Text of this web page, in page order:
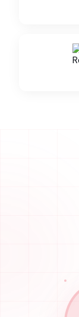
Evoke BTE
Evoke